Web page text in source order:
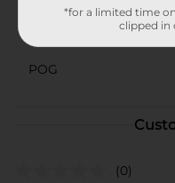
Unit Size
POG
(0)
*for a limited time
clipped in